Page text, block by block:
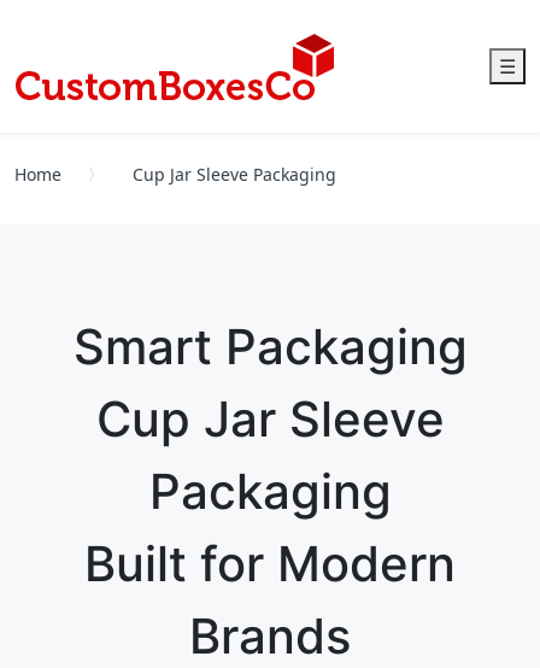
☰
Home Cup Jar Sleeve Packaging
Smart Packaging
Cup Jar Sleeve
Packaging
Built for Modern
Brands